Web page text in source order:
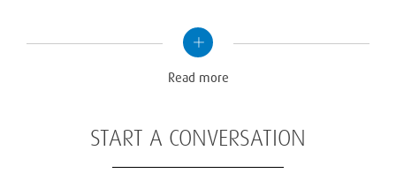
Read
more
Read more
START A CONVERSATION